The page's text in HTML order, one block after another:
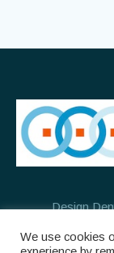
Design
We use cookies